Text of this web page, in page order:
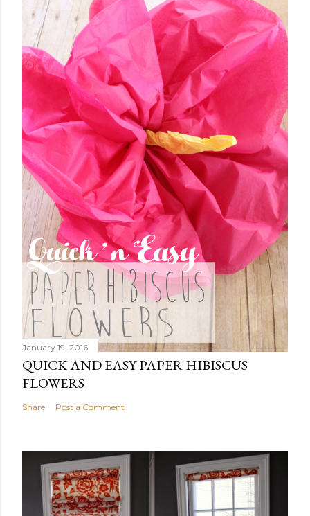
January 19, 2016
QUICK AND EASY PAPER HIBISCUS
FLOWERS
Share Post a Comment